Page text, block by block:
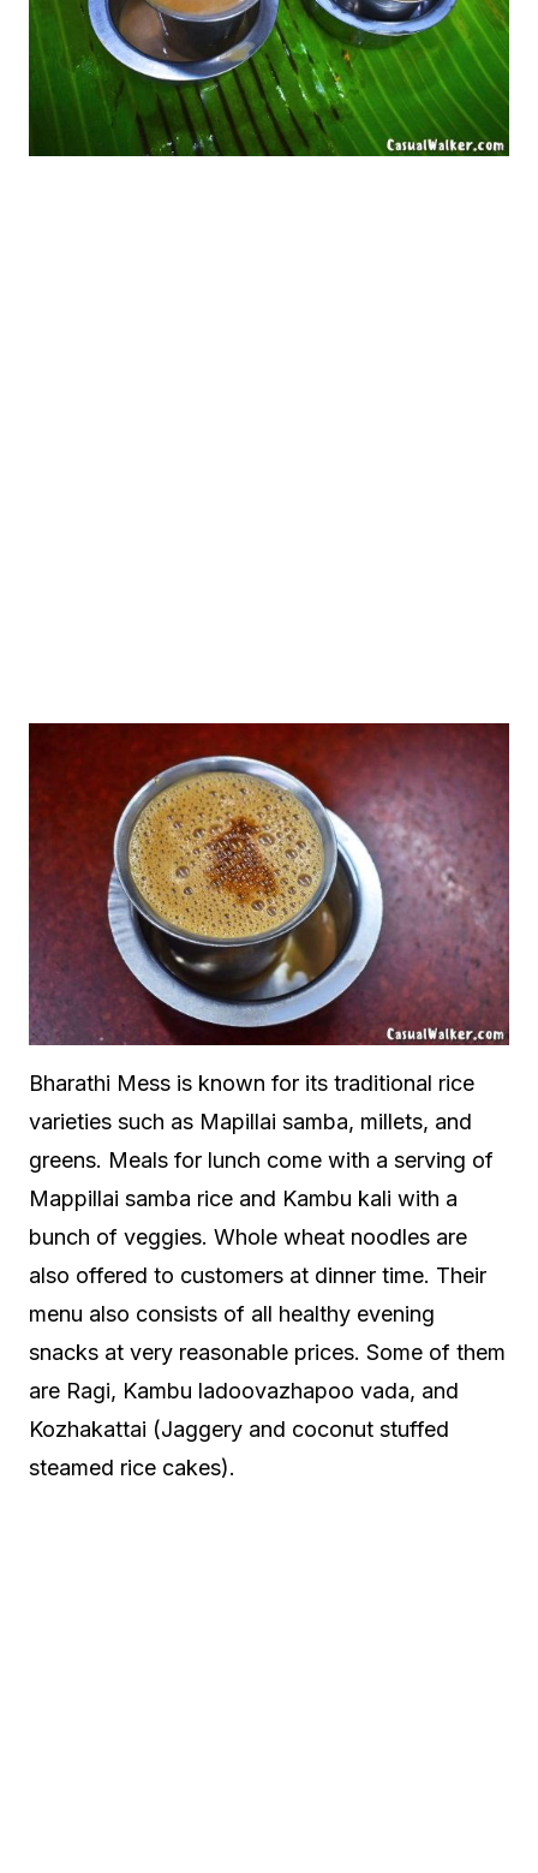
Bharathi Mess is known for its traditional rice
varieties such as Mapillai samba, millets, and
greens. Meals for lunch come with a serving of
Mappillai samba rice and Kambu kali with a
bunch of veggies. Whole wheat noodles are
also offered to customers at dinner time. Their
menu also consists of all healthy evening
snacks at very reasonable prices. Some of them
are Ragi, Kambu ladoovazhapoo vada, and
Kozhakattai (Jaggery and coconut stuffed
steamed rice cakes).